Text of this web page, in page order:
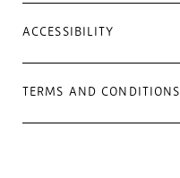
ACCESSIBILITY
TERMS AND CONDITIONS